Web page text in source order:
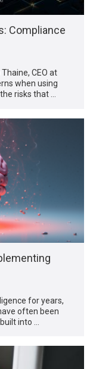
Compliance
CEO at
when using
risks that …
for years,
often been
into …